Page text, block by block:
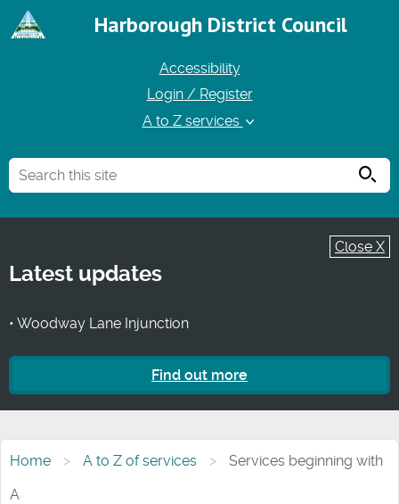
Harborough District Council
Accessibility
Login / Register
A to Z services
Close X
Latest updates
• Woodway Lane Injunction
Find out more
Home A to Z of services
Services beginning with
A